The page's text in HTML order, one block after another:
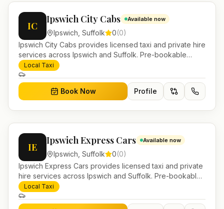
IC
Ipswich City Cabs Available now
Ipswich Suffolk 0(0)
Ipswich City Cabs provides licensed taxi and private hire
services across Ipswich and Suffolk. Pre-bookable
airport transfers, local journeys and account work.
Local Taxi
Book Now Profile
IE
Ipswich Express Cars Available now
Ipswich Suffolk 0(0)
Ipswich Express Cars provides licensed taxi and private
hire services across Ipswich and Suffolk. Pre-bookable
airport transfers, local journeys and account work.
Local Taxi